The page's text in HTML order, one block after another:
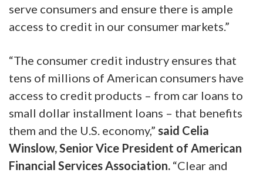
serve consumers and ensure there is ample
access to credit in our consumer markets.”
“The consumer credit industry ensures that
tens of millions of American consumers have
access to credit products – from car loans to
small dollar installment loans – that benefits
them and the U.S. economy,” said Celia
Winslow, Senior Vice President of American
Financial Services Association. “Clear and